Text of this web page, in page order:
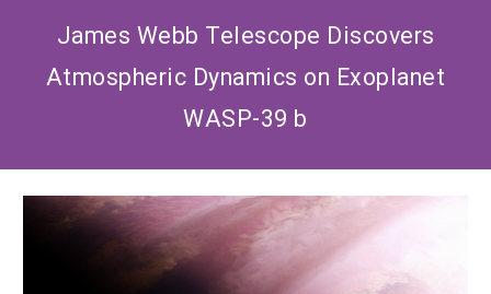
James Webb Telescope Discovers
Atmospheric Dynamics on Exoplanet
WASP-39 b